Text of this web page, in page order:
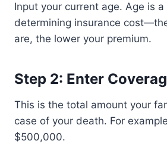
Input your current age. Age is
determining insurance
are, the lower your premium.
Step 2: Enter
This is the total amount your
case of your death. For
$500,000.